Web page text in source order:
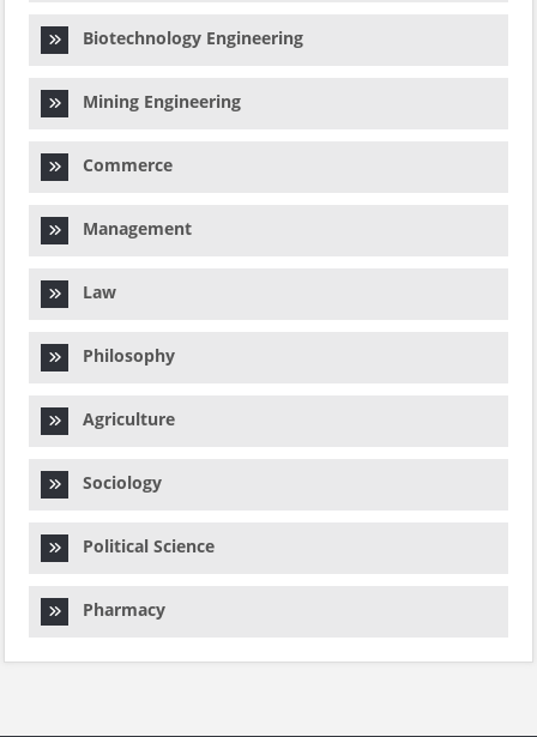
Biotechnology Engineering
Mining Engineering
Commerce
Management
Law
Philosophy
Agriculture
Sociology
Political Science
Pharmacy